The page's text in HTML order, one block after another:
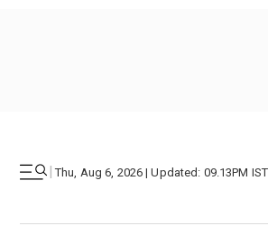
| Thu, Aug 6, 2026 | Updated: 09.13PM IST